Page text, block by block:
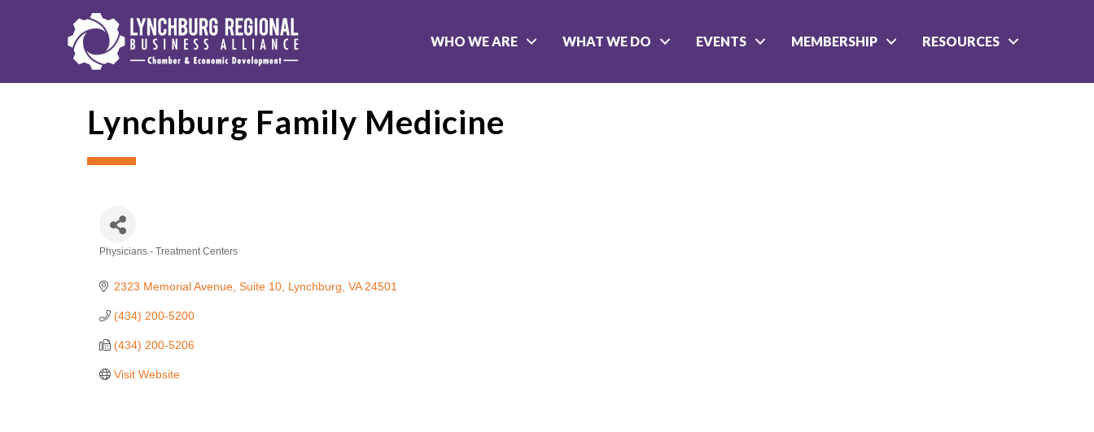
WHO WE ARE WHAT WE DO EVENTS MEMBERSHIP RESOURCES
Lynchburg Family Medicine
Physicians - Treatment Centers
2323 Memorial Avenue, Suite 10 Lynchburg VA 24501
(434) 200-5200
(434) 200-5206
Visit Website